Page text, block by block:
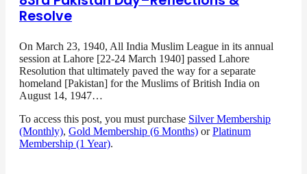
Resolve
On March 23, 1940, All India Muslim League in its annual
session at Lahore [22-24 March 1940] passed Lahore
Resolution that ultimately paved the way for a separate
homeland [Pakistan] for the Muslims of British India on
August 14, 1947…
To access this post, you must purchase Silver Membership
(Monthly), Gold Membership (6 Months) orPlatinum
Membership (1 Year).